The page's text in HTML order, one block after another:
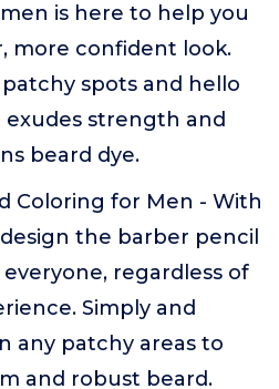
is here to help you
more confident look.
spots and hello
strength and
beard dye.
Coloring for Men - With
the barber pencil
everyone, regardless of
Simply and
any patchy areas to
and robust beard.